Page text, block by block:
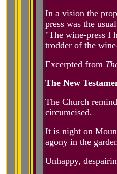
In a vision the
press was the
"The wine-press I
trodder of the
Excerpted from
The New
The Church
circumcised.
It is night on
agony in the
Unhappy,